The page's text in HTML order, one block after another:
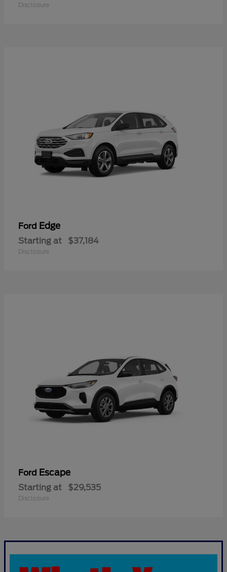
Disclosure
Ford Edge
Starting at $37,184
Disclosure
Ford Escape
Starting at $29,535
Disclosure